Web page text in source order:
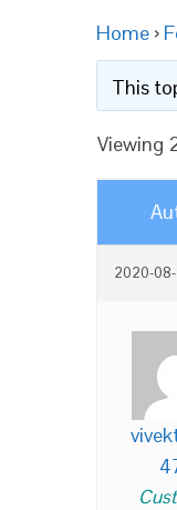
Home ›
This
Viewing
2020-08-